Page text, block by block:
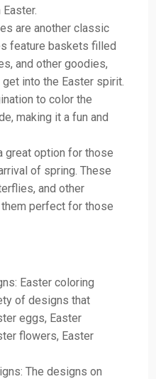
are another classic
feature baskets filled
and other goodies,
into the Easter spirit.
to color the
making it a fun and
great option for those
of spring. These
and other
perfect for those
Easter coloring
of designs that
eggs, Easter
flowers, Easter
The designs on